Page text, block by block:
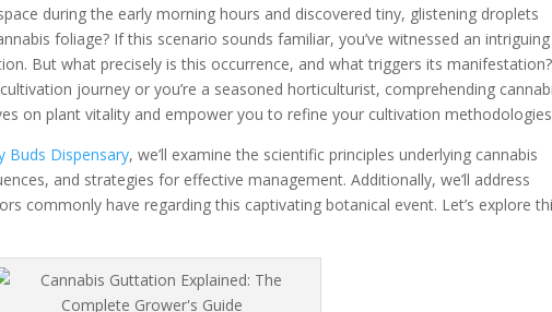
during the early morning hours and discovered tiny, glistening droplets
foliage? If this scenario sounds familiar, you’ve witnessed an intriguing
But what precisely is this occurrence, and what triggers its manifestation?
journey or you’re a seasoned horticulturist, comprehending
on plant vitality and empower you to refine your cultivation
Buds Dispensary, we’ll examine the scientific principles underlying cannabis
and strategies for effective management. Additionally, we’ll address
commonly have regarding this captivating botanical event. Let’s explore